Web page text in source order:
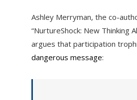
Ashley Merryman, the co-
“NurtureShock: New Thinking
argues that participation
dangerous message: